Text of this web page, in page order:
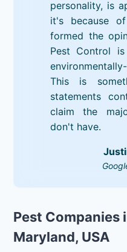
personality, is
it's because
formed the
Pest Control
This is
statements
claim the
don't have.
Pest Companies
Maryland, USA